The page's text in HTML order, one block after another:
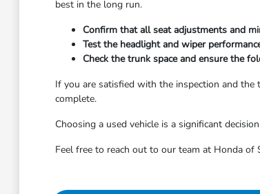
best in the long run.
Confirm that all seat adjustments and
Test the headlight and wiper
Check the trunk space and ensure the
If you are satisfied with the inspection and
complete.
Choosing a used vehicle is a significant
Feel free to reach out to our team at Honda